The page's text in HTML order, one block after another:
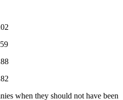
when they should not have been